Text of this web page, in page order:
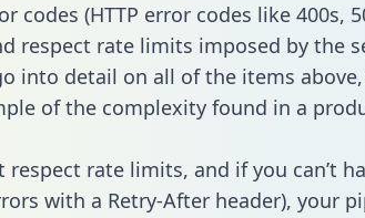
codes (HTTP error codes like 400s,
respect rate limits imposed by the
into detail on all of the items
of the complexity found in a
respect rate limits, and if you can’t
with a Retry-After header), your